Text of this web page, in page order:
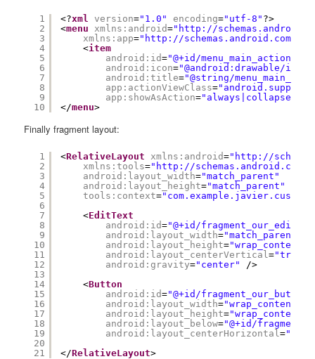
1
2
3
4
5
6
7
8
9
10
<?xml version="1.0" encoding="utf-8" ?>
<menu xmlns:android=" http://
xmlns:app=" http://schemas.android.com/
<item
android:id="@+id/
android:icon="@android:drawable/
android:title="@string/
app:actionViewClass=
app:showAsAction=
</menu>
Finally fragment layout:
1
2
3
4
5
6
7
8
9
10
11
12
13
14
15
16
17
18
19
20
21
<RelativeLayout xmlns:android=" http://
xmlns:tools=" http://schemas.android.com/
android:layout_width="match_parent"
android:layout_height="match_parent"
tools:context=
<EditText
android:id="@+id/
android:layout_width="match_parent"
android:layout_height="wrap_content"
android:layout_centerVertical="true"
android:gravity="center"
/>
<Button
android:id="@+id/fragment_our_button"
android:layout_width="wrap_content"
android:layout_height="wrap_content"
android:layout_below="@+id/
android:layout_centerHorizontal=
</RelativeLayout>